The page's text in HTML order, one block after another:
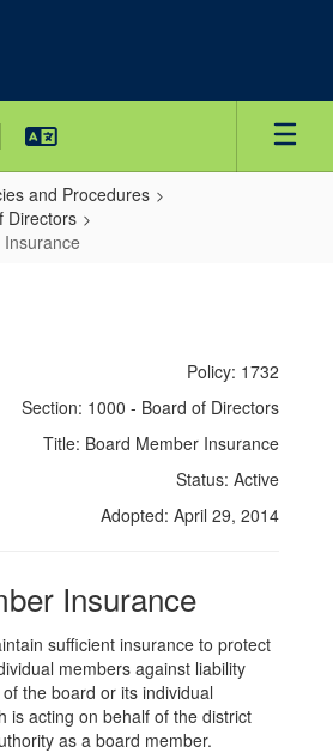
and Procedures
Directors
Policy: 1732
Section: 1000 - Board of Directors
Title: Board Member Insurance
Status: Active
Adopted: April 29, 2014
Insurance
sufficient insurance to protect
members against liability
the board or its individual
is acting on behalf of the district
as a board member.